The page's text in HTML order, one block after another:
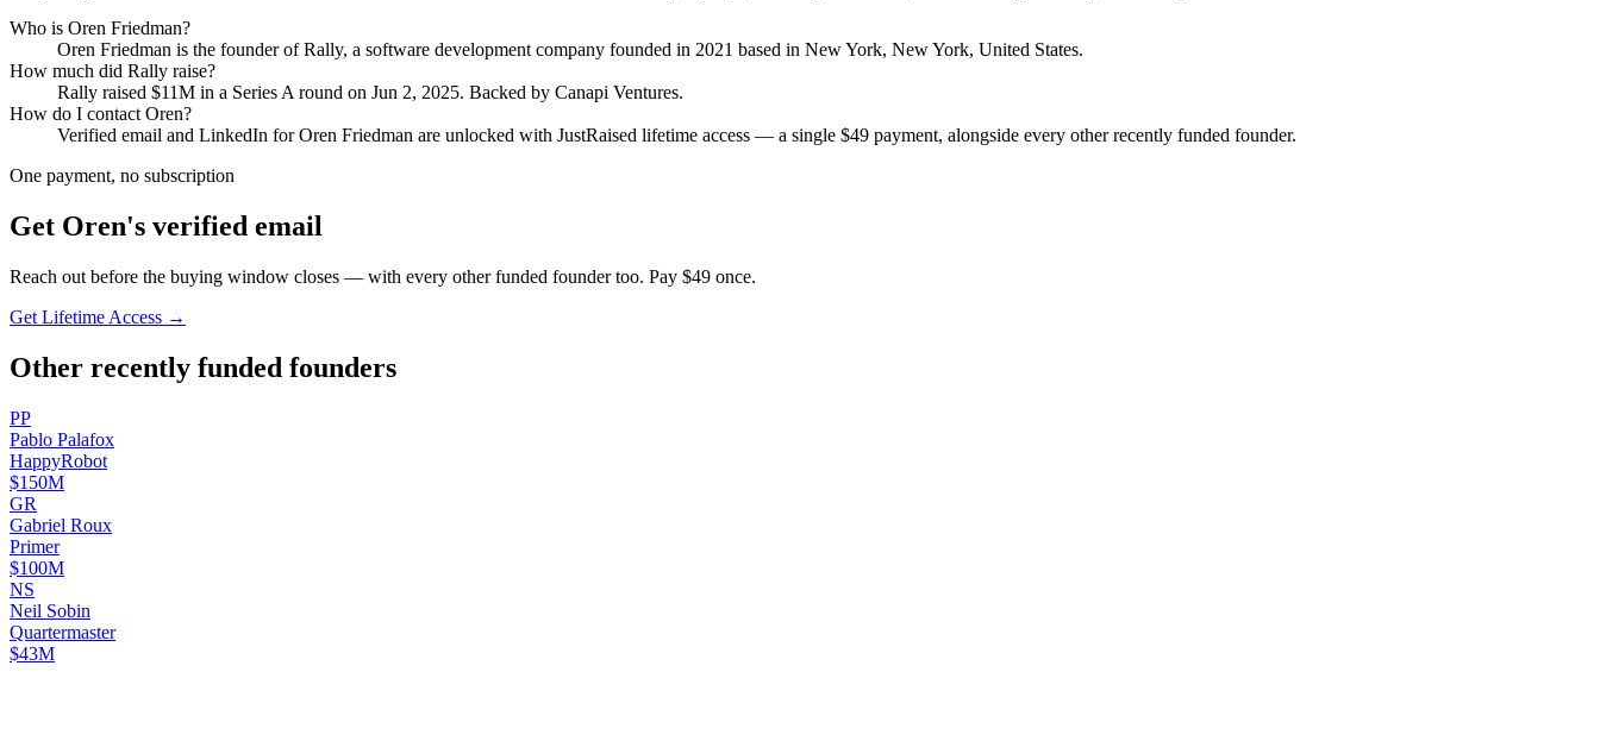
Who is Oren Friedman?
Oren Friedman is the founder ofRally, a software development company founded in 2021 based in New York, New York, United States.
How much did Rally raise?
Rally raised $11M in a Series A round on Jun 2, 2025. Backed by Canapi Ventures.
How do I contact Oren?
Verified email and LinkedIn forOren Friedman are unlocked with JustRaised lifetime access — a single $49 payment, alongside every other recently funded founder.
One payment, no subscription
Get Oren's verified email
Reach out before the buying window closes — with every other funded founder too. Pay $49 once.
Get Lifetime Access →
Other recently funded founders
PP
Pablo Palafox
HappyRobot
$150M
GR
Gabriel Roux
Primer
$100M
NS
Neil Sobin
Quartermaster
$43M